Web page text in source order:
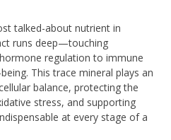
talked-about nutrient in
runs deep—touching
regulation to immune
This trace mineral plays an
balance, protecting the
stress, and supporting
at every stage of a